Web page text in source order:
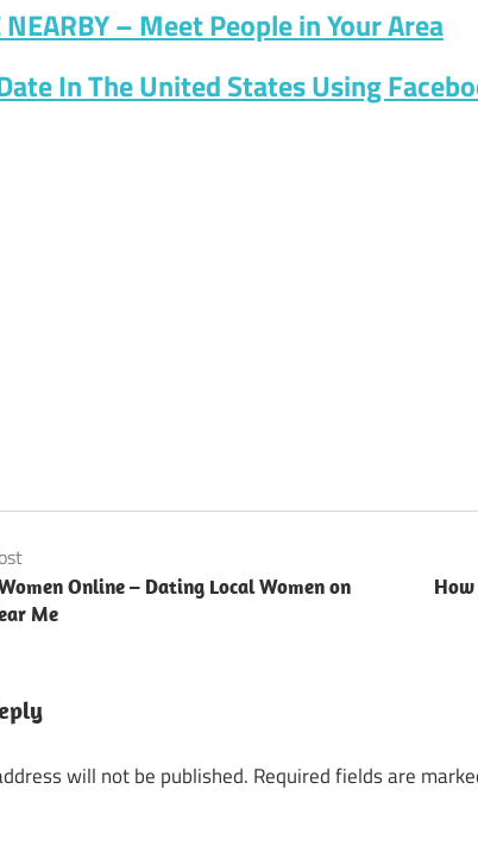
NEARBY – Meet People in Your Area
In The United States Using
Online – Dating Local Women on
Me
How
will not be published. Required fields are